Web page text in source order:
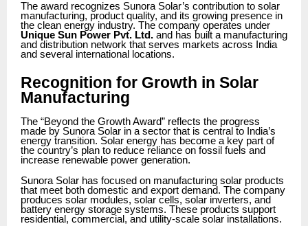
The award recognizes Sunora Solar’s contribution to solar
manufacturing, product quality, and its growing presence in
the clean energy industry. The company operates under
Unique Sun Power Pvt. Ltd. and has built a manufacturing
and distribution network that serves markets across India
and several international locations.
Recognition for Growth in Solar
Manufacturing
The “Beyond the Growth Award” reflects the progress
made by Sunora Solar in a sector that is central to India’s
energy transition. Solar energy has become a key part of
the country’s plan to reduce reliance on fossil fuels and
increase renewable power generation.
Sunora Solar has focused on manufacturing solar products
that meet both domestic and export demand. The company
produces solar modules, solar cells, solar inverters, and
battery energy storage systems. These products support
residential, commercial, and utility-scale solar installations.